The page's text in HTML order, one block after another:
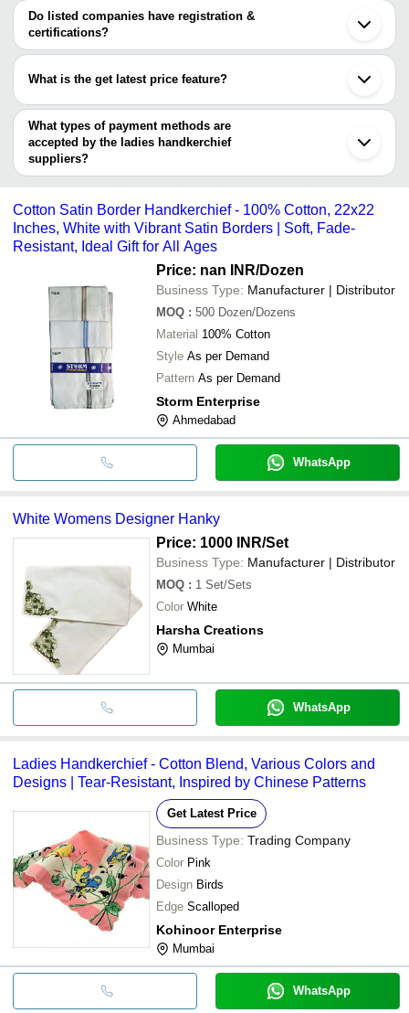
Coimbatore
Karur
Ernakulam
Erode
Jodhpur
Kolhapur
Muzaffarnagar
Nagercoil
ASSANDAS MOHANLAL
INR Mens White
varies from company to company.
Do listed companies have registration &
certifications?
Most of the companies have registration, and the companies that
What is the get latest price feature?
You can use this for the latest price of the product for a business
deal.
What types of payment methods are
accepted by the ladies handkerchief
suppliers?
It depends on the specific ladies handkerchief supplier. Some
bank transfer, credit card, e-wallet, online payment systems etc.
Cotton Satin Border Handkerchief - 100% Cotton, 22x22
Inches, White with Vibrant Satin Borders | Soft, Fade-
Resistant, Ideal Gift for All Ages
Price: nan INR/Dozen
Business Type: Manufacturer | Distributor
MOQ : 500 Dozen/Dozens
Material 100% Cotton
Style As per Demand
Pattern As per Demand
Storm Enterprise
Ahmedabad
WhatsApp
White Womens Designer Hanky
Price: 1000 INR/Set
Business Type: Manufacturer | Distributor
MOQ : 1 Set/Sets
Color White
Harsha Creations
Mumbai
WhatsApp
Ladies Handkerchief - Cotton Blend, Various Colors and
Designs | Tear-Resistant, Inspired by Chinese Patterns
Get Latest Price
Business Type: Trading Company
Color Pink
Design Birds
Edge Scalloped
Kohinoor Enterprise
Mumbai
WhatsApp